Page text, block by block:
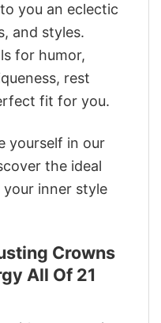
you an eclectic
and styles.
for humor,
rest
fit for you.
yourself in our
the ideal
inner style
Crowns
All Of 21